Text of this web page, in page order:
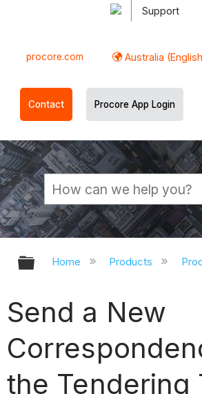
Support
procore.com Australia
Contact Procore App Login
Expand/collapse
Home Products
Send a New
the Tendering